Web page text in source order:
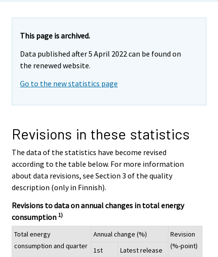
This page is archived.
Data published after 5 April 2022 can be found on
the renewed website.
Go to the new statistics page
Revisions in these statistics
The data of the statistics have become revised
according to the table below. For more information
about data revisions, see Section 3 of the quality
description (only in Finnish).
Revisions to data on annual changes in total energy
consumption 1)
Total energy
consumption and quarter
Annual change (%)
Revision
(%-point)
1st
Latest release